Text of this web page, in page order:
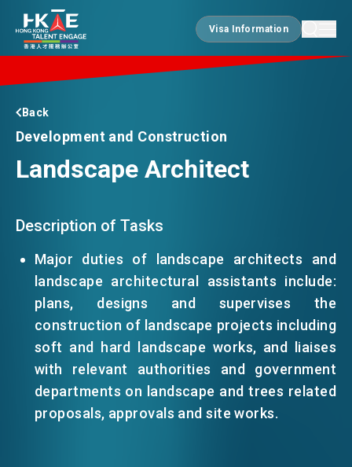
Visa Information
Visa Information
EDGE OF HK
ESSENTIALS
SERVICES
JOBS
DOING BUSINESS
EVENTS
Back
Development and Construction
Landscape Architect
Description of Tasks
Major duties of landscape architects and
landscape architectural assistants include:
plans, designs and supervises the
construction of landscape projects including
soft and hard landscape works, and liaises
with relevant authorities and government
departments on landscape and trees related
proposals, approvals and site works.